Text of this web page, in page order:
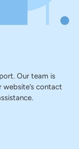
Our team is
website’s contact